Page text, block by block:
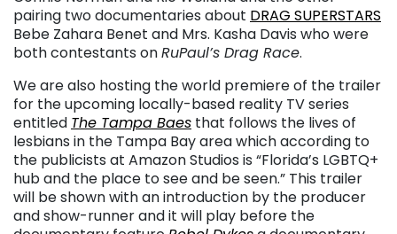
pairing two documentaries about DRAG SUPERSTARS
Bebe Zahara Benet and Mrs. Kasha Davis who were
both contestants onRuPaul’s Drag Race.
We are also hosting the world premiere of the trailer
for the upcoming locally-based reality TV series
entitled The Tampa Baes that follows the lives of
lesbians in the Tampa Bay area which according to
the publicists at Amazon Studios is “Florida’s LGBTQ+
hub and the place to see and be seen.” This trailer
will be shown with an introduction by the producer
and show-runner and it will play before the